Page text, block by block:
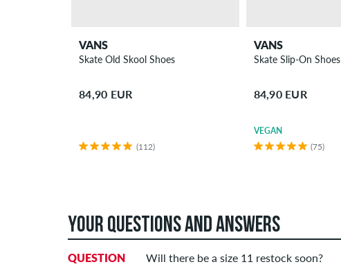
VANS
Skate Old Skool Shoes
84,90 EUR
(112)
VANS
Skate Slip-On Shoes
84,90 EUR
VEGAN
(75)
YOUR QUESTIONS AND ANSWERS
QUESTION Will there be a size 11 restock soon?